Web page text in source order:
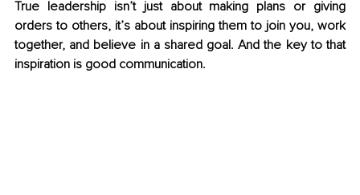
True leadership isn’t just about making plans or giving
orders to others, it’s about inspiring them to join you, work
together, and believe in a shared goal. And the key to that
inspiration is good communication.